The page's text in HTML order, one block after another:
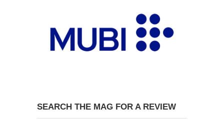
SEARCH THE MAG FOR A REVIEW